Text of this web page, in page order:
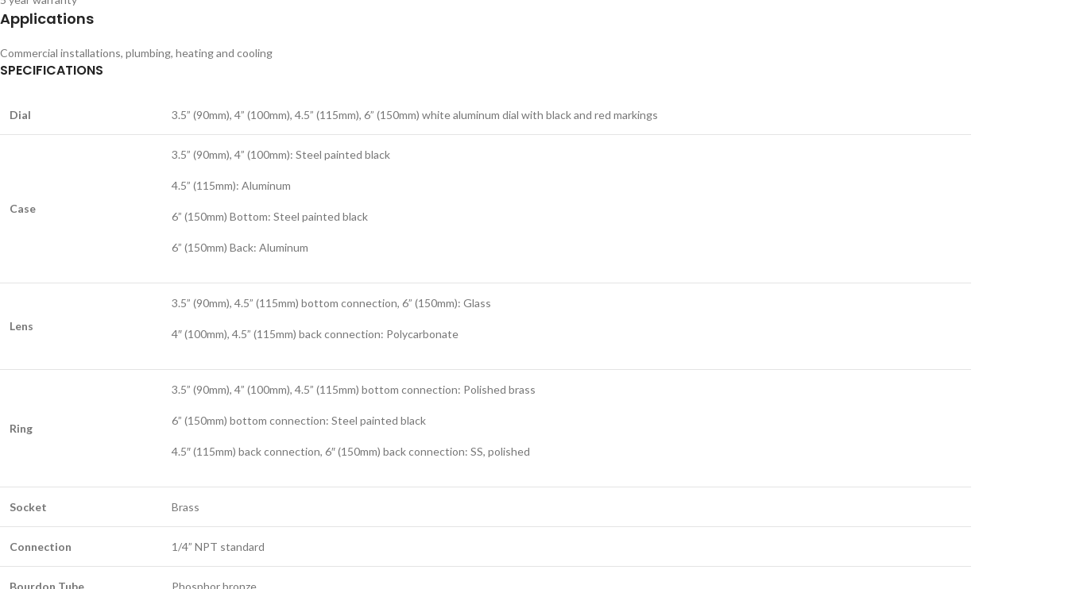
Applications
Commercial installations, plumbing, heating and cooling
SPECIFICATIONS
Dial 3.5” (90mm), 4” (100mm), 4.5” (115mm), 6” (150mm) white aluminum dial with black and red markings
Case
3.5” (90mm), 4” (100mm): Steel painted black
4.5” (115mm): Aluminum
6” (150mm) Bottom: Steel painted black
6” (150mm) Back: Aluminum
Lens
3.5” (90mm), 4.5” (115mm) bottom connection, 6” (150mm): Glass
4″ (100mm), 4.5” (115mm) back connection: Polycarbonate
Ring
3.5” (90mm), 4” (100mm), 4.5” (115mm) bottom connection: Polished brass
6” (150mm) bottom connection: Steel painted black
4.5″ (115mm) back connection, 6″ (150mm) back connection: SS, polished
Socket Brass
Connection 1/4” NPT standard
Bourdon Tube Phosphor bronze